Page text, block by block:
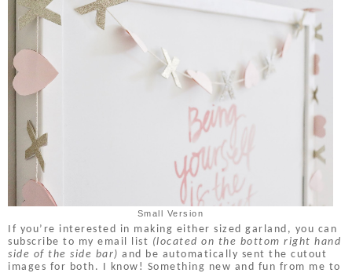
Small Version
If you’re interested in making either sized garland, you can
subscribe to my email list (located on the bottom right hand
side of the side bar) and be automatically sent the cutout
images for both. I know! Something new and fun from me to